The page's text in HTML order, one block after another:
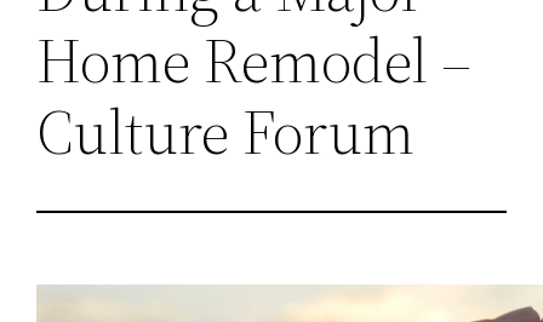
Home Remodel –
Culture Forum